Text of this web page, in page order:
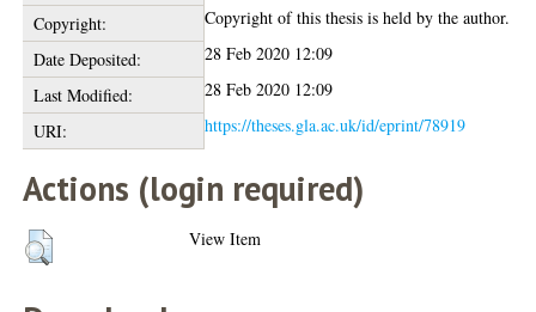
Copyright:
Copyright of this thesis is held by the author.
Date Deposited:
28 Feb 2020 12:09
Last Modified:
28 Feb 2020 12:09
URI:
https://theses.gla.ac.uk/id/eprint/78919
Actions (login required)
View Item